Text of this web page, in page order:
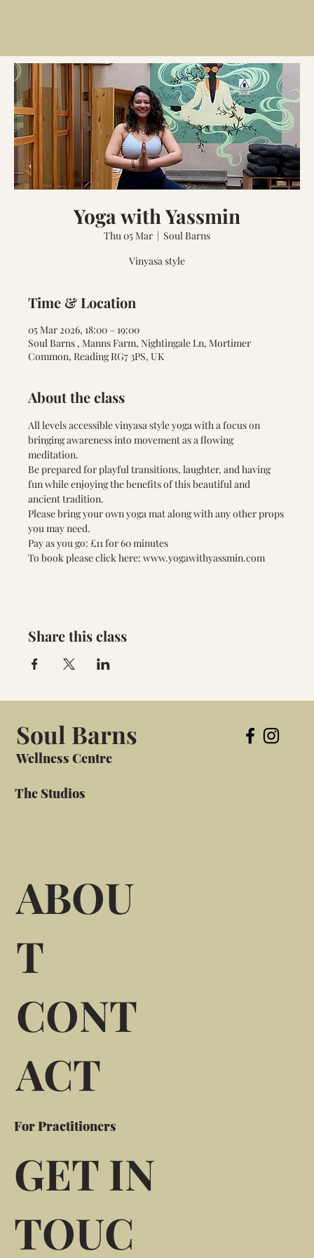
Yoga with Yassmin
Thu 05 Mar
  |
Soul Barns
Vinyasa style
Time & Location
05 Mar 2026, 18:00 – 19:00
Soul Barns , Manns Farm, Nightingale Ln, Mortimer
Common, Reading RG7 3PS, UK
About the class
All levels accessible vinyasa style yoga with a focus on
bringing awareness into movement as a flowing
meditation.
Be prepared for playful transitions, laughter, and having
fun while enjoying the benefits of this beautiful and
ancient tradition.
Please bring your own yoga mat along with any other props
you may need.
Pay as you go: £11 for 60 minutes
To book please click here: www.yogawithyassmin.com
Share this class
Soul Barns
Wellness Centre
The Studios
ABOU
T
CONT
ACT
For Practitioners
GET IN
TOUC